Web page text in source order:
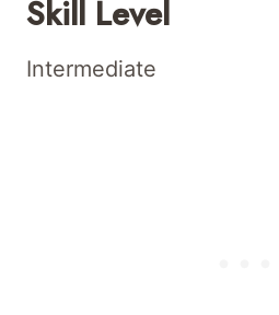
Skill Level
Intermediate